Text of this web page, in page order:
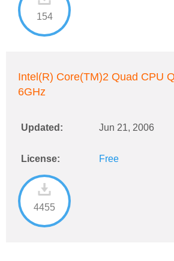
154
Intel(R) Core(TM)2 Quad CPU
6GHz
Updated: Jun 21, 2006
License: Free
4455